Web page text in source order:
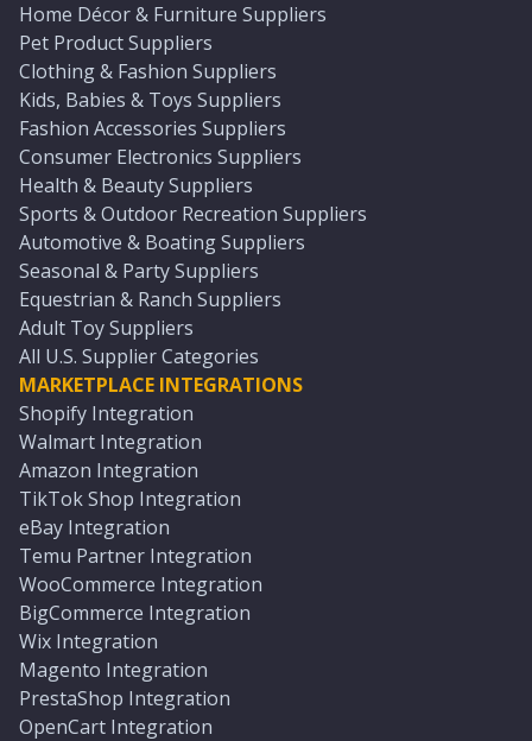
Home Décor & Furniture Suppliers
Pet Product Suppliers
Clothing & Fashion Suppliers
Kids, Babies & Toys Suppliers
Fashion Accessories Suppliers
Consumer Electronics Suppliers
Health & Beauty Suppliers
Sports & Outdoor Recreation Suppliers
Automotive & Boating Suppliers
Seasonal & Party Suppliers
Equestrian & Ranch Suppliers
Adult Toy Suppliers
All U.S. Supplier Categories
MARKETPLACE INTEGRATIONS
Shopify Integration
Walmart Integration
Amazon Integration
TikTok Shop Integration
eBay Integration
Temu Partner Integration
WooCommerce Integration
BigCommerce Integration
Wix Integration
Magento Integration
PrestaShop Integration
OpenCart Integration